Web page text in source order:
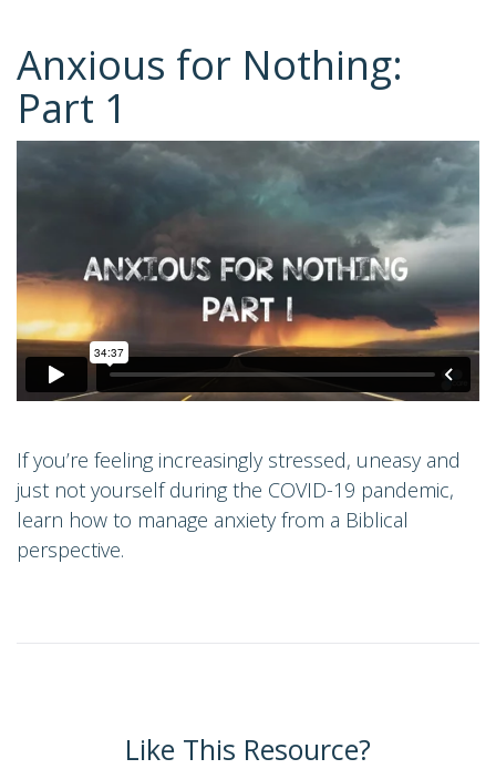
Anxious for Nothing:
Part 1
If you’re feeling increasingly stressed, uneasy and
just not yourself during the COVID-19 pandemic,
learn how to manage anxiety from a Biblical
perspective.
Like This Resource?